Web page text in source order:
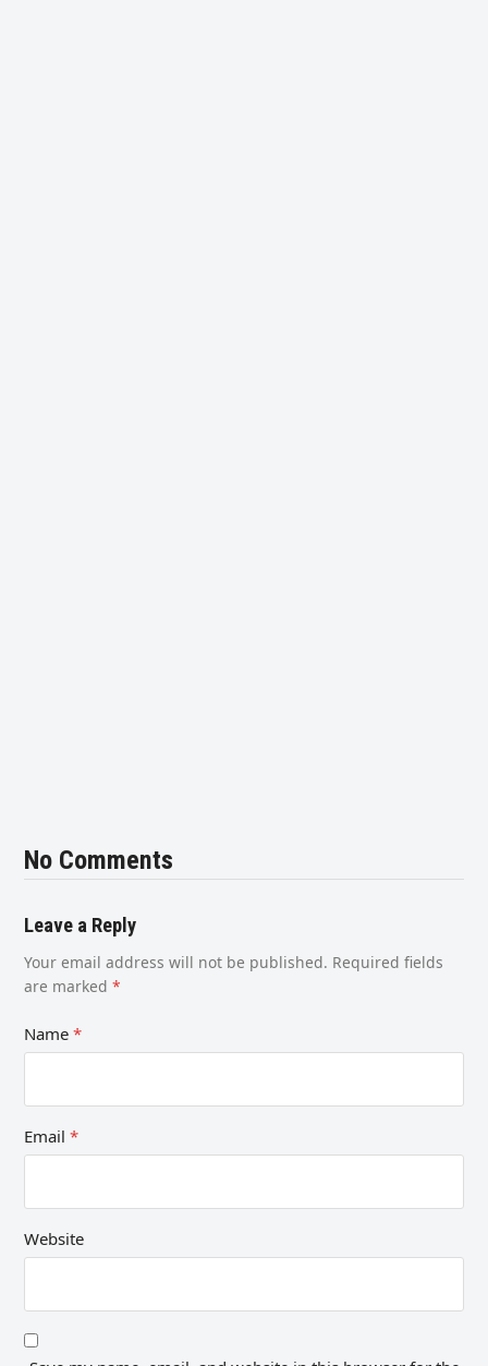
No Comments
Leave a Reply
Your email address will not be published. Required fields
are marked*
Name*
Email*
Website